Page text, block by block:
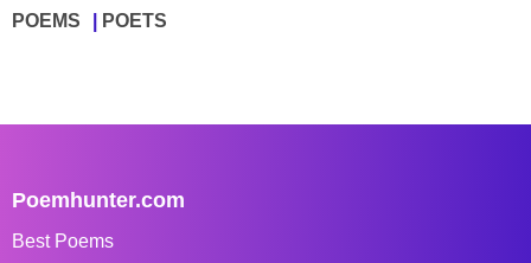
POEMS POETS
Poemhunter.com
Best Poems